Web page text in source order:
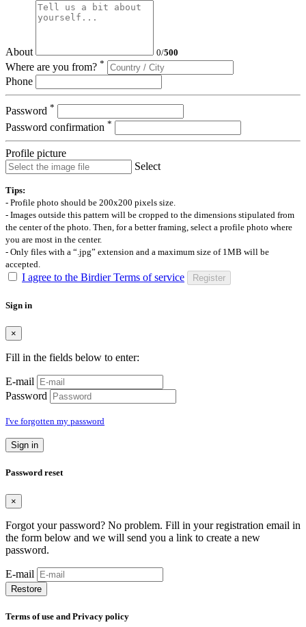
About 0/500
Where are you from? *
Phone
Password *
Password confirmation *
Profile picture
Select
Tips:
- Profile photo should be 200x200 pixels size.
- Images outside this pattern will be cropped to the dimensions stipulated from
the center of the photo. Then, for a better framing, select a profile photo where
you are most in the center.
- Only files with a “.jpg” extension and a maximum size of 1MB will be
accepted.
I agree to the Birdier Terms of service Register
Sign in
×
Fill in the fields below to enter:
E-mail
Password
I've forgotten my password
Sign in
Password reset
×
Forgot your password? No problem. Fill in your registration email in
the form below and we will send you a link to create a new
password.
E-mail
Restore
Terms of use and Privacy policy